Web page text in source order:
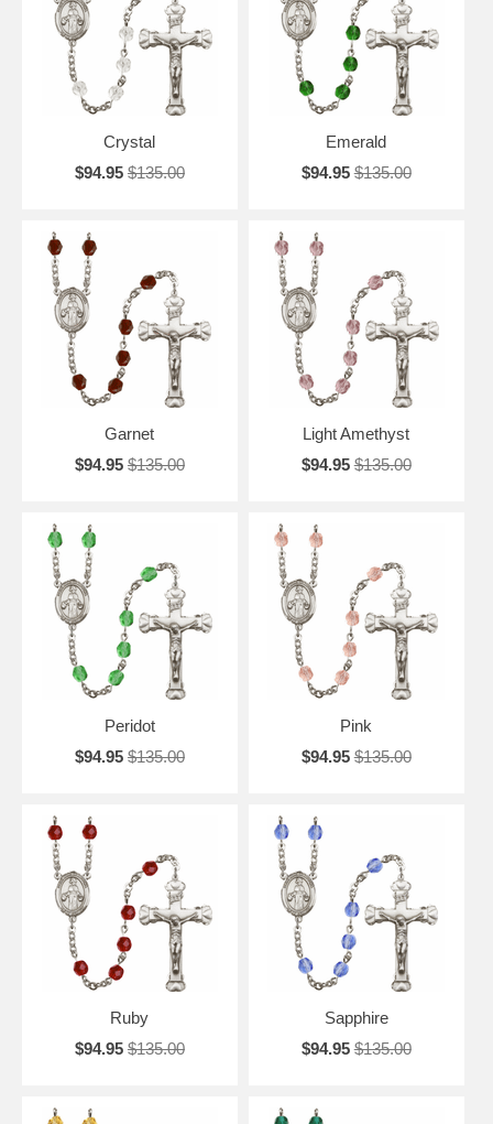
Crystal
$94.95 $135.00
Emerald
$94.95 $135.00
Garnet
$94.95 $135.00
Light Amethyst
$94.95 $135.00
Peridot
$94.95 $135.00
Pink
$94.95 $135.00
Ruby
$94.95 $135.00
Sapphire
$94.95 $135.00